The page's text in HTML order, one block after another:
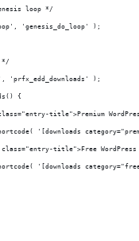
loop */
'genesis_do_loop' );
*/
'prfx_edd_downloads' );
{
title">Premium
'[downloads
class="entry-title">Free WordPress
'[downloads